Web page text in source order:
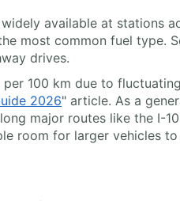
available at stations
most common fuel type.
drives.
100 km due to
2026" article. As a
major routes like the I-
room for larger vehicles to